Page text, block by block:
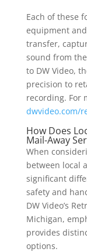
Each of these
equipment
transfer,
sound from
to DW Video,
precision to
recording. For
dwvideo.com/
How Does
Mail-Away
When
between local
significant
safety and
DW Video’s
Michigan,
provides
options.